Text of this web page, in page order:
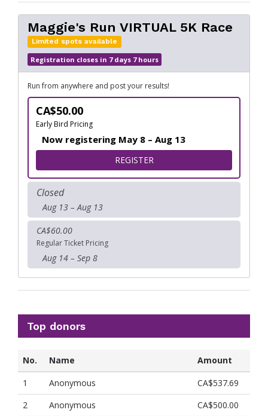
Maggie's Run VIRTUAL 5K Race
Limited spots available
Registration closes in 7 days 7 hours
Run from anywhere and post your results!
CA$50.00
Early Bird Pricing
Now registering May 8 – Aug 13
REGISTERFOR MAGGIE'S RUN
Closed
Aug 13 – Aug 13
CA$60.00
Regular Ticket Pricing
Aug 14 – Sep 8
Top donors
No. Name
Amount
1
Anonymous
CA$537.69
2
Anonymous
CA$500.00